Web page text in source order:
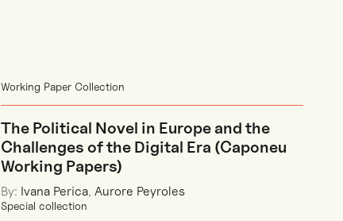
Working Paper Collection
The Political Novel in Europe and the
Challenges of the Digital Era (Caponeu
Working Papers)
By: Ivana Perica, Aurore Peyroles
Special collection